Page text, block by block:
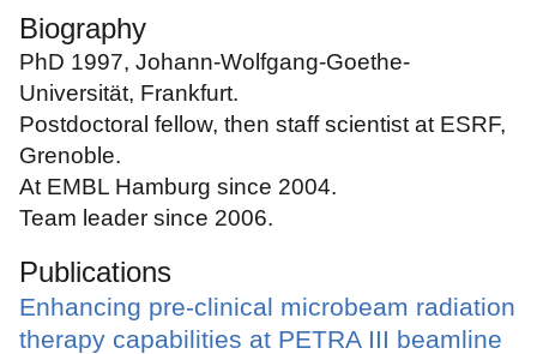
Biography
PhD 1997, Johann-Wolfgang-Goethe-
Universität, Frankfurt.
Postdoctoral fellow, then staff scientist at ESRF,
Grenoble.
At EMBL Hamburg since 2004.
Team leader since 2006.
Publications
Enhancing pre-clinical microbeam radiation
therapy capabilities at PETRA III beamline